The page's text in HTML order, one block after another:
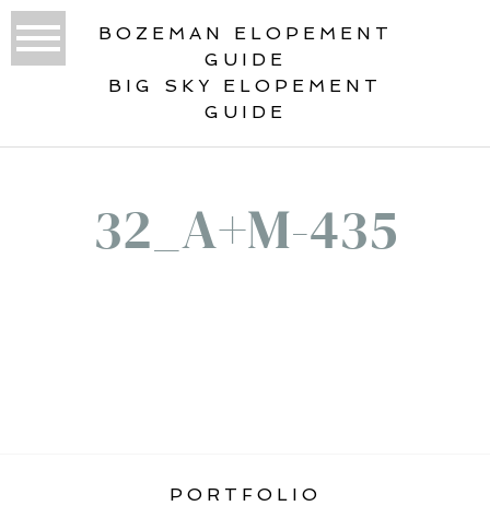
BOZEMAN ELOPEMENT
GUIDE
BIG SKY ELOPEMENT
GUIDE
32_A+M-435
PORTFOLIO